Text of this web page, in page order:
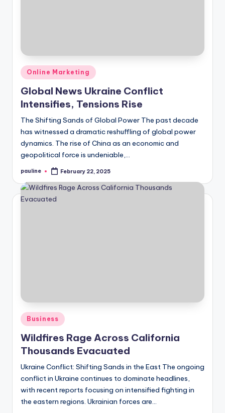
Posted
in
Online Marketing
Global News Ukraine Conflict
Intensifies, Tensions Rise
The Shifting Sands of Global Power The past decade
has witnessed a dramatic reshuffling of global power
dynamics. The rise of China as an economic and
geopolitical force is undeniable,…
Posted
pauline February 22, 2025
Posted
in
Business
Wildfires Rage Across California
Thousands Evacuated
Ukraine Conflict: Shifting Sands in the East The ongoing
conflict in Ukraine continues to dominate headlines,
with recent reports focusing on intensified fighting in
the eastern regions. Ukrainian forces are…